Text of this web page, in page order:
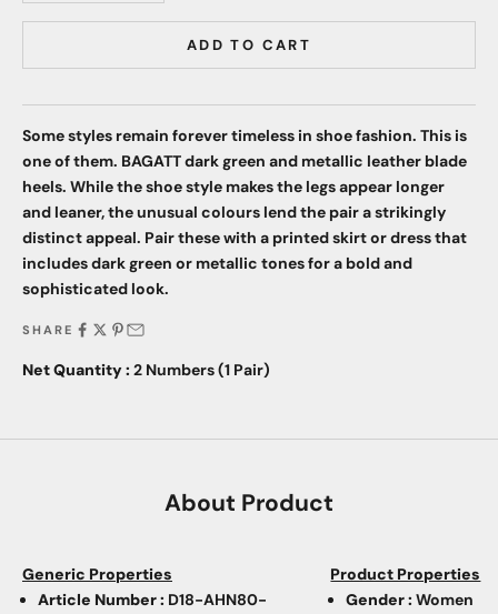
ADD TO CART
Some styles remain forever timeless in shoe fashion. This is
one of them. BAGATT dark green and metallic leather blade
heels. While the shoe style makes the legs appear longer
and leaner, the unusual colours lend the pair a strikingly
distinct appeal. Pair these with a printed skirt or dress that
includes dark green or metallic tones for a bold and
sophisticated look.
SHARE
Net Quantity : 2 Numbers (1 Pair)
About Product
Generic Properties
Article Number : D18-AHN80-
Product Properties
Gender :Women